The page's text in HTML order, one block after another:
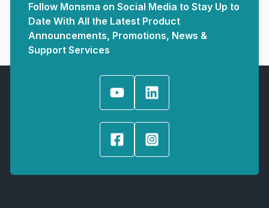
Follow Monsma on Social Media to Stay Up to
Date With All the Latest Product
Announcements, Promotions, News &
Support Services